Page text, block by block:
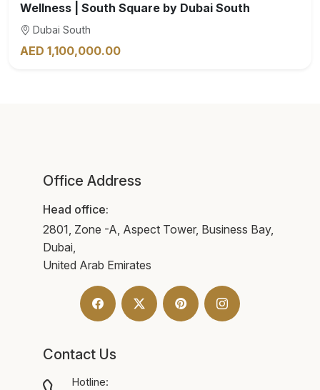
Wellness | South Square by Dubai South
Dubai South
AED 1,100,000.00
Office Address
Head office:
2801, Zone -A, Aspect Tower, Business Bay,
Dubai,
United Arab Emirates
Contact Us
Hotline: